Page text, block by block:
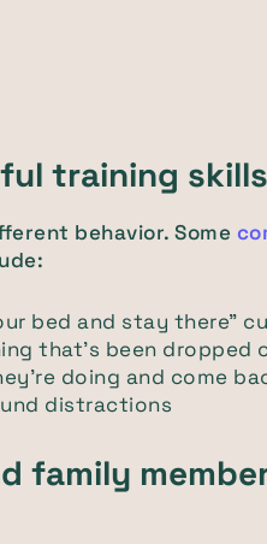
training skills
behavior. Some
bed and stay there"
that's been dropped
doing and come
distractions
family